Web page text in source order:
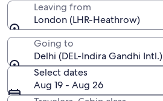
Leaving from
London (LHR-Heathrow)
Going to
Delhi (DEL-Indira Gandhi Intl.)
Select dates
Aug 19 - Aug 26